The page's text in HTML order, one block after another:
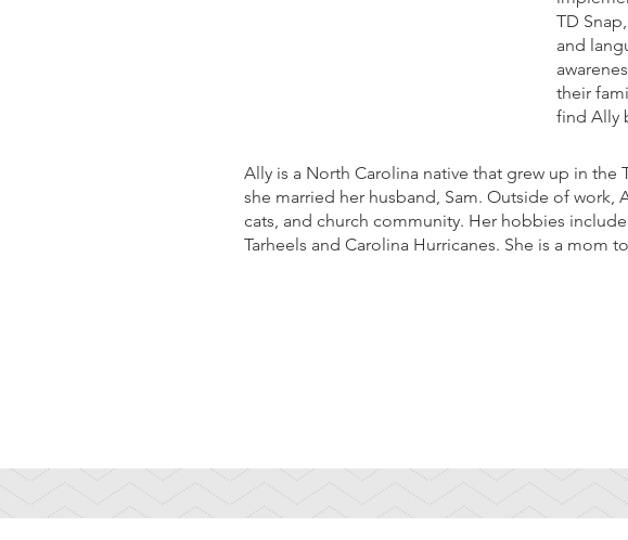
TD
and
their
find Ally
Ally is a North Carolina native that grew up in
she married her husband, Sam. Outside of
cats, and church community. Her hobbies
Tarheels and Carolina Hurricanes. She is a mom